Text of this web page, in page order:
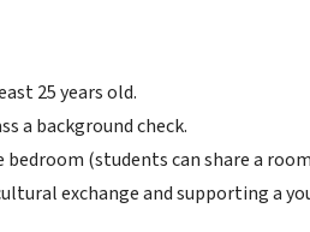
25 years old.
a background check.
bedroom (students can share a
exchange and supporting a